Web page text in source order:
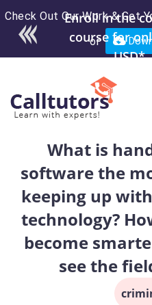
Check Out Our Work & Get
or
Enroll in the
course for
USD*
What is
software the
keeping up
technology?
become
see the